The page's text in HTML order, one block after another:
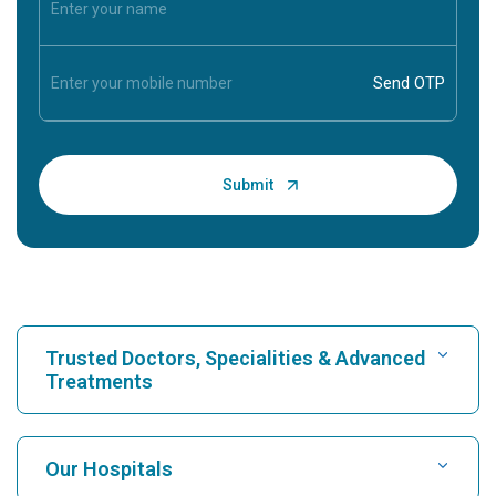
Trusted Doctors, Specialities & Advanced
Treatments
Find Hospital
Our Hospitals